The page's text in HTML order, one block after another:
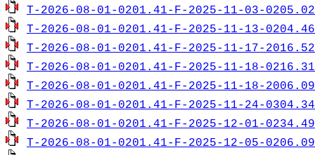
T-2026-08-01-0201.41-F-2025-11-03-
T-2026-08-01-0201.41-F-2025-11-13-
T-2026-08-01-0201.41-F-2025-11-17-
T-2026-08-01-0201.41-F-2025-11-18-
T-2026-08-01-0201.41-F-2025-11-18-
T-2026-08-01-0201.41-F-2025-11-24-
T-2026-08-01-0201.41-F-2025-12-01-
T-2026-08-01-0201.41-F-2025-12-05-